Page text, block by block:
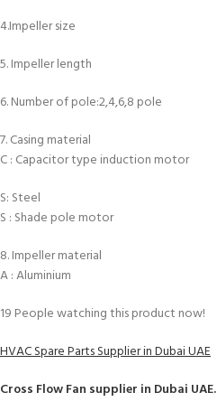
4.Impeller size
5. Impeller length
6. Number of pole:2,4,6,8 pole
7. Casing material
C : Capacitor type induction motor
S: Steel
S : Shade pole motor
8. Impeller material
A : Aluminium
19 People watching this product now!
HVAC Spare Parts Supplier in Dubai UAE
Cross Flow Fan supplier in Dubai UAE.